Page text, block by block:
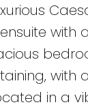
with
with
in a